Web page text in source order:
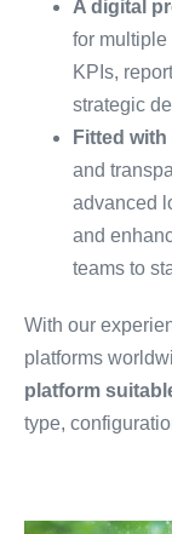
A digital
for
KPIs,
strategic
Fitted
and
advanced
and
teams to
With our
platforms
platform
type,